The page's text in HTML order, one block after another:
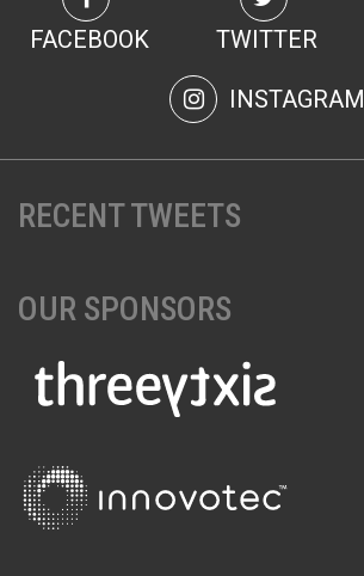
FACEBOOK TWITTER
INSTAGRAM
RECENT TWEETS
OUR SPONSORS